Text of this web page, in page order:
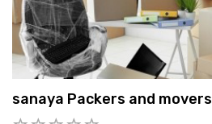
sanaya Packers and movers